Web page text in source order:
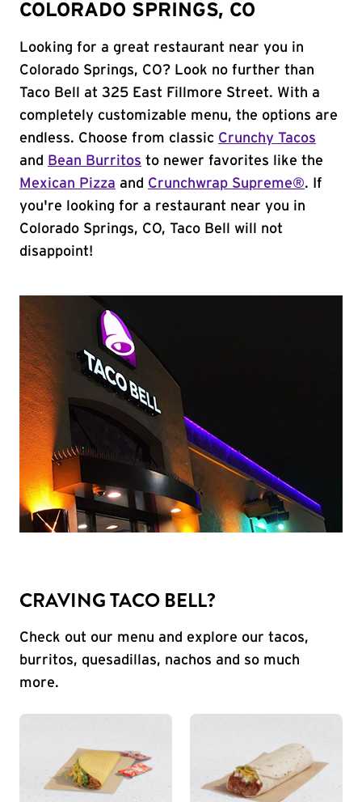
COLORADO SPRINGS, CO
Looking for a great restaurant near you in
Colorado Springs, CO? Look no further than
Taco Bell at 325 East Fillmore Street. With a
completely customizable menu, the options are
endless. Choose from classic Crunchy Tacos
and
Bean Burritos to newer favorites like the
Mexican Pizza and Crunchwrap Supreme®. If
you're looking for a restaurant near you in
Colorado Springs, CO, Taco Bell will not
disappoint!
CRAVING TACO BELL?
Check out our menu and explore our tacos,
burritos, quesadillas, nachos and so much
more.